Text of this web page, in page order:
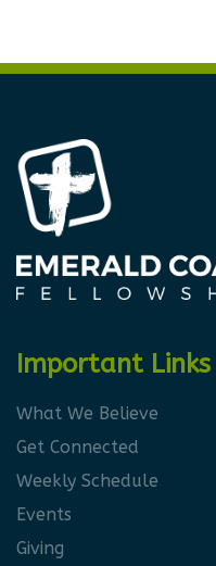
Important Links
What We Believe
Get Connected
Weekly Schedule
Events
Giving